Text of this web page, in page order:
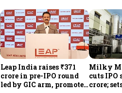
Leap India raises ₹371
crore in pre-IPO round
led by GIC arm, promoter
Milky
cuts IPO
crore;